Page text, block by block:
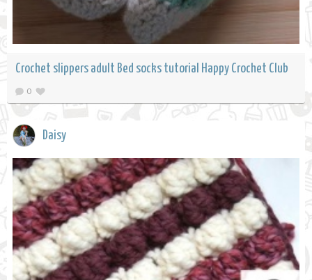
Crochet slippers adult Bed socks tutorial Happy Crochet Club
0
Daisy